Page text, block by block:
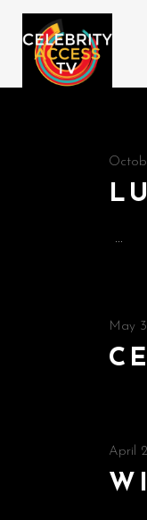
May
April